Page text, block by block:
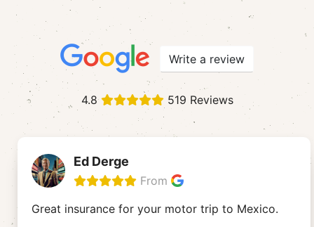
Write a review
4.8 519 Reviews
Ed Derge
From
Great insurance for your motor trip to Mexico.